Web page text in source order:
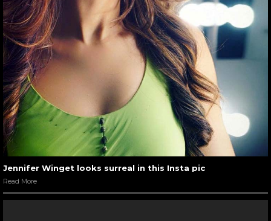
Jennifer Winget looks surreal in this Insta pic
Read More